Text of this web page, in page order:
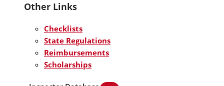
Other Links
Checklists
State Regulations
Reimbursements
Scholarships